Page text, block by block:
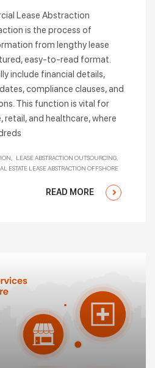
Lease Abstraction
is the process of
from lengthy lease
easy-to-read format.
include financial details,
compliance clauses, and
This function is vital for
retail, and healthcare, where
LEASE ABSTRACTION OUTSOURCING
ESTATE LEASE ABSTRACTION OFFSHORE
READ MORE